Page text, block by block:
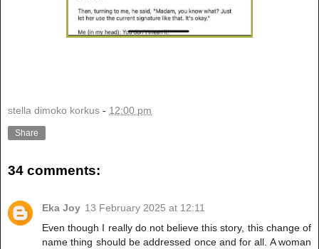
stella dimoko korkus - 12:00 pm
Share
34 comments:
Eka Joy 13 February 2025 at 12:11
Even though I really do not believe this story, this change of
name thing should be addressed once and for all. A woman